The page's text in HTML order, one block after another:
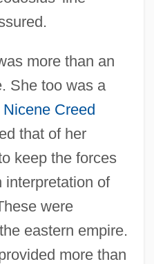
more than an
She too was a
Nicene Creed
that of her
keep the forces
interpretation of
were
eastern empire.
more than